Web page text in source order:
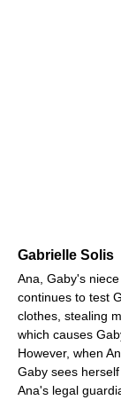
Gabrielle Solis
Ana, Gaby's
continues to test
clothes, stealing
which causes
However, when
Gaby sees
Ana's legal